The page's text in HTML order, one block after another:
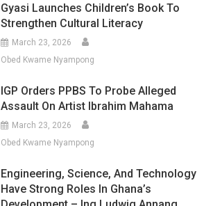
Gyasi Launches Children’s Book To
Strengthen Cultural Literacy
March 23, 2026
Obed Kwame Nyampong
IGP Orders PPBS To Probe Alleged
Assault On Artist Ibrahim Mahama
March 23, 2026
Obed Kwame Nyampong
Engineering, Science, And Technology
Have Strong Roles In Ghana’s